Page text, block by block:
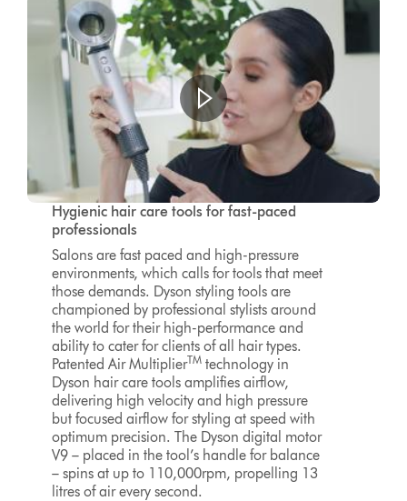
Hygienic hair care tools for fast-paced
professionals
Salons are fast paced and high-pressure
environments, which calls for tools that meet
those demands. Dyson styling tools are
championed by professional stylists around
the world for their high-performance and
ability to cater for clients of all hair types.
Patented Air MultiplierTMtechnology in
Dyson hair care tools amplifies airflow,
delivering high velocity and high pressure
but focused airflow for styling at speed with
optimum precision. The Dyson digital motor
V9 – placed in the tool’s handle for balance
– spins at up to 110,000rpm, propelling 13
litres of air every second.